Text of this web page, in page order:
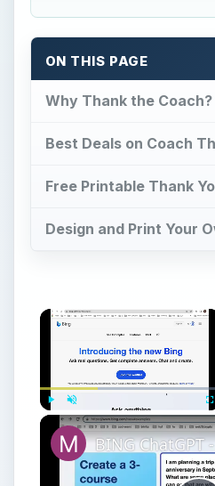
ON THIS PAGE
Why Thank the Coach?
Best Deals on Coach
Free Printable Thank
Design and Print Your
Play Unmute